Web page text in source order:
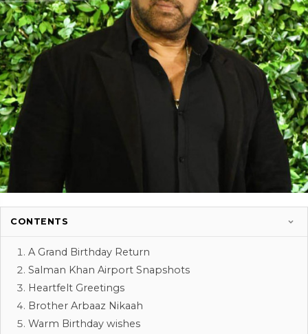
CONTENTS
A Grand Birthday Return
Salman Khan Airport Snapshots
Heartfelt Greetings
Brother Arbaaz Nikaah
Warm Birthday wishes